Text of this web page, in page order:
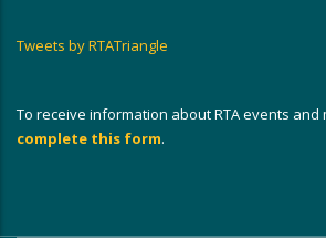
Tweets by RTATriangle
To receive information about RTA events and
complete this form.